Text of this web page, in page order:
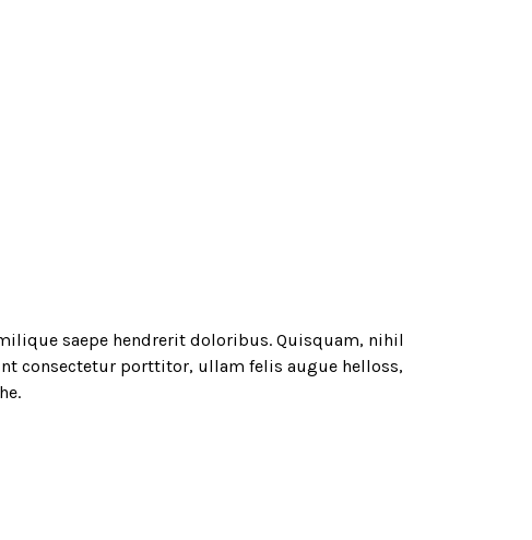
saepe hendrerit doloribus. Quisquam, nihil
consectetur porttitor, ullam felis augue helloss,